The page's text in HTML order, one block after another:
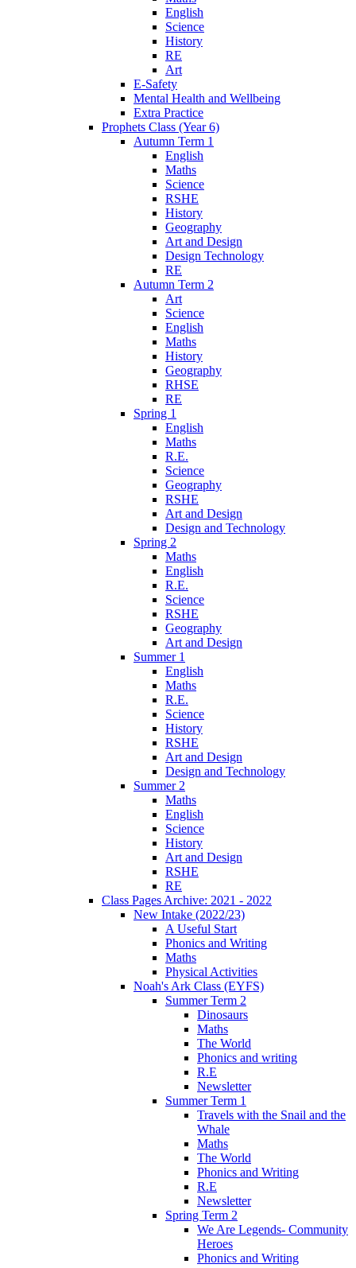
English
Science
History
RE
Art
E-Safety
Mental Health and Wellbeing
Extra Practice
Prophets Class (Year 6)
Autumn Term 1
English
Maths
Science
RSHE
History
Geography
Art and Design
Design Technology
RE
Autumn Term 2
Art
Science
English
Maths
History
Geography
RHSE
RE
Spring 1
English
Maths
R.E.
Science
Geography
RSHE
Art and Design
Design and Technology
Spring 2
Maths
English
R.E.
Science
RSHE
Geography
Art and Design
Summer 1
English
Maths
R.E.
Science
History
RSHE
Art and Design
Design and Technology
Summer 2
Maths
English
Science
History
Art and Design
RSHE
RE
Class Pages Archive: 2021 - 2022
New Intake (2022/23)
A Useful Start
Phonics and Writing
Maths
Physical Activities
Noah's Ark Class (EYFS)
Summer Term 2
Dinosaurs
Maths
The World
Phonics and writing
R.E
Newsletter
Summer Term 1
Travels with the Snail and the
Whale
Maths
The World
Phonics and Writing
R.E
Newsletter
Spring Term 2
We Are Legends- Community
Heroes
Phonics and Writing